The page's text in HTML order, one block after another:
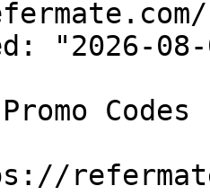
"2026-08-
Promo